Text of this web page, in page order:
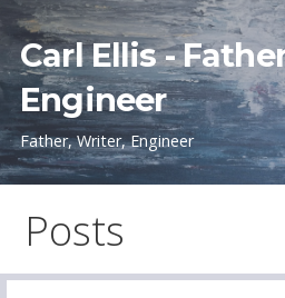
Skip
to
content
Carl Ellis -
Engineer
Father, Writer, Engineer
Posts